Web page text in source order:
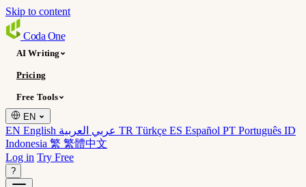
Skip to content
Coda One
AI Writing
Pricing
Free Tools
EN
EN English TR Türkçe ES Español PT Português ID
Indonesia 繁 繁體中文
Log in Try Free
?